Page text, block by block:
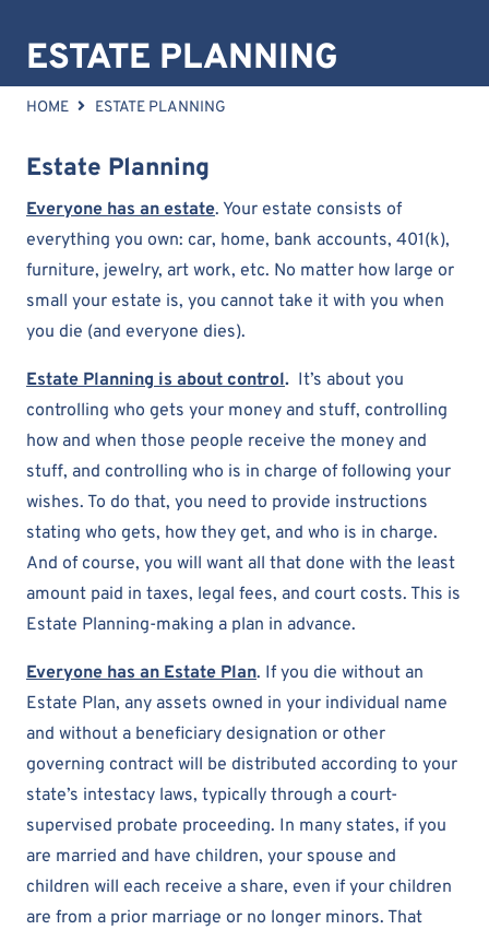
ESTATE PLANNING
HOME ESTATE PLANNING
Estate Planning
Everyone has an estate. Your estate consists of
everything you own: car, home, bank accounts, 401(k),
furniture, jewelry, art work, etc. No matter how large or
small your estate is, you cannot take it with you when
you die (and everyone dies).
Estate Planning is about control. It’s about you
controlling who gets your money and stuff, controlling
how and when those people receive the money and
stuff, and controlling who is in charge of following your
wishes. To do that, you need to provide instructions
stating who gets, how they get, and who is in charge.
And of course, you will want all that done with the least
amount paid in taxes, legal fees, and court costs. This is
Estate Planning-making a plan in advance.
Everyone has an Estate Plan. If you die without an
Estate Plan, any assets owned in your individual name
and without a beneficiary designation or other
governing contract will be distributed according to your
state’s intestacy laws, typically through a court-
supervised probate proceeding. In many states, if you
are married and have children, your spouse and
children will each receive a share, even if your children
are from a prior marriage or no longer minors. That